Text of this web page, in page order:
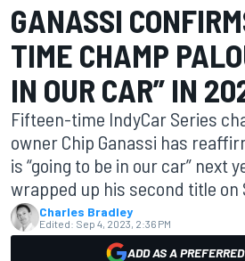
GANASSI
TIME CHAMP
IN OUR CAR” IN
Fifteen-time IndyCar Series
owner Chip Ganassi has
is “going to be in our car” next
wrapped up his second title on
Charles Bradley
Edited: Sep 4, 2023, 2:36 PM
ADD AS A